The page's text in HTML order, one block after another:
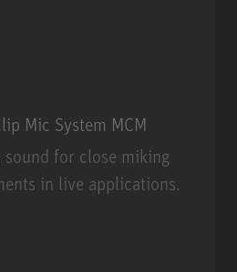
Mic System MCM
sound for close miking
in live applications.